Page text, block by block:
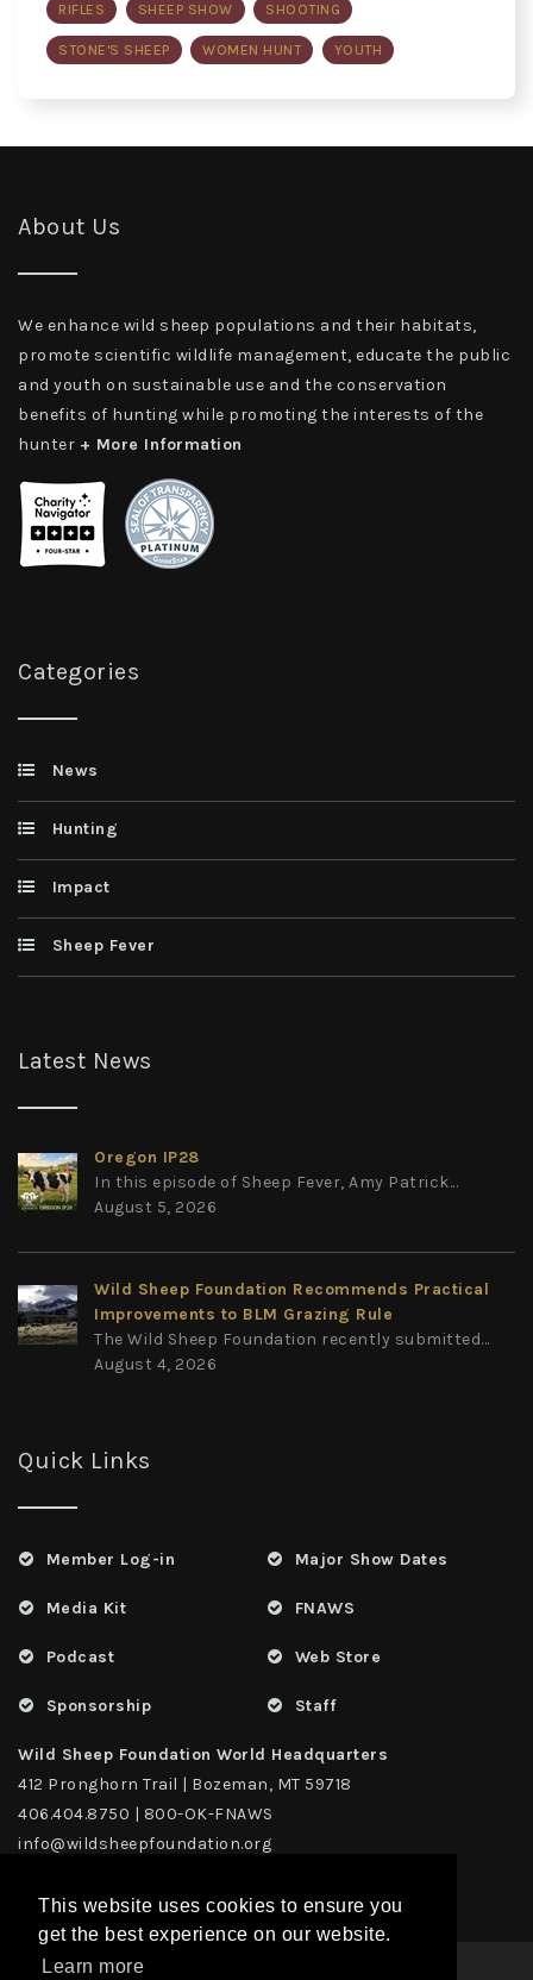
This website uses cookies to ensure you
get the best experience on our website.
Learn more
RIFLES SHEEP SHOW SHOOTING
STONE'S SHEEP WOMEN HUNT YOUTH
About Us
We enhance wild sheep populations and their habitats,
promote scientific wildlife management, educate the public
and youth on sustainable use and the conservation
benefits of hunting while promoting the interests of the
hunter + More Information
Categories
News
Hunting
Impact
Sheep Fever
Latest News
Oregon IP28
In this episode of Sheep Fever, Amy Patrick...
August 5, 2026
Wild Sheep Foundation Recommends Practical
Improvements to BLM Grazing Rule
The Wild Sheep Foundation recently submitted...
August 4, 2026
Quick Links
Member Log-in
Media Kit
Podcast
Sponsorship
Major Show Dates
FNAWS
Web Store
Staff
Wild Sheep Foundation World Headquarters
412 Pronghorn Trail | Bozeman, MT 59718
406.404.8750 | 800-OK-FNAWS
info@wildsheepfoundation.org